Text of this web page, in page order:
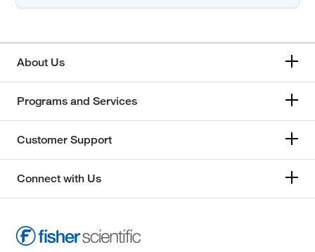
About Us
Programs and Services
Customer Support
Connect with Us